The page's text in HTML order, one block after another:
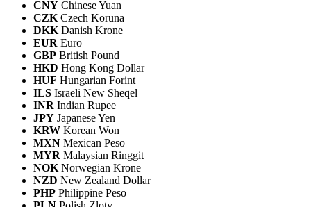
CNY Chinese Yuan
CZK Czech Koruna
DKK Danish Krone
EUR Euro
GBP British Pound
HKD Hong Kong Dollar
HUF Hungarian Forint
ILS Israeli New Sheqel
INR Indian Rupee
JPY Japanese Yen
KRW Korean Won
MXN Mexican Peso
MYR Malaysian Ringgit
NOK Norwegian Krone
NZD New Zealand Dollar
PHP Philippine Peso